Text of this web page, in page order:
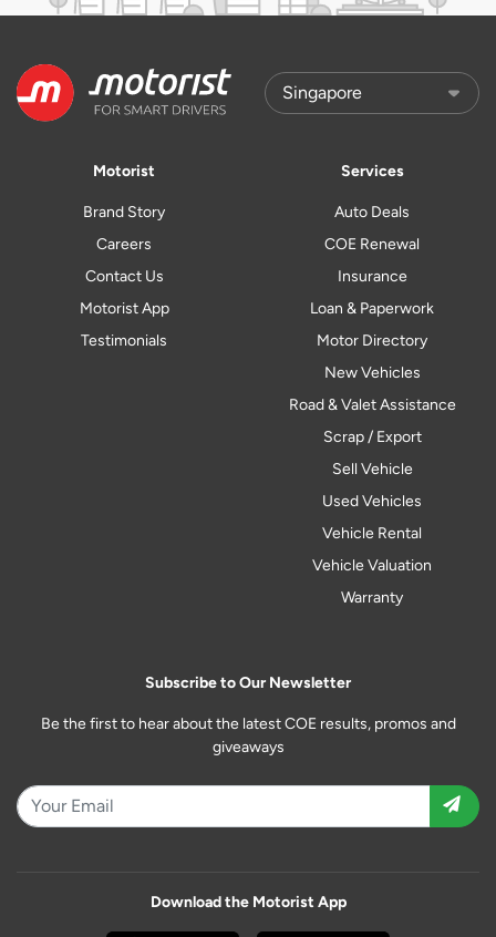
Motorist
Brand Story
Careers
Contact Us
Motorist App
Testimonials
Services
Auto Deals
COE Renewal
Insurance
Loan & Paperwork
Motor Directory
New Vehicles
Road & Valet Assistance
Scrap / Export
Sell Vehicle
Used Vehicles
Vehicle Rental
Vehicle Valuation
Warranty
Subscribe to Our Newsletter
Be the first to hear about the latest COE results, promos and
giveaways
Download the Motorist App